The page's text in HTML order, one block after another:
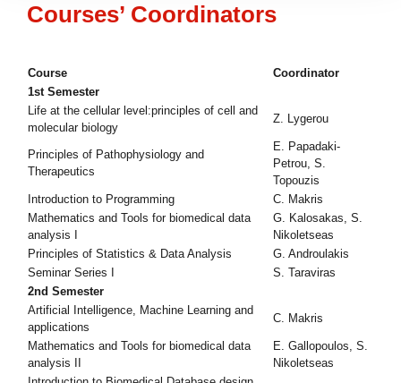
Courses’ Coordinators
Course
Coordinator
1st Semester
Life at the cellular level:principles of cell and
molecular biology
Z. Lygerou
Principles of Pathophysiology and
Therapeutics
E. Papadaki-
Petrou, S.
Topouzis
Introduction to Programming
C. Makris
Mathematics and Tools for biomedical data
analysis I
G. Kalosakas, S.
Nikoletseas
Principles of Statistics & Data Analysis
G. Androulakis
Seminar Series Ι
S. Taraviras
2nd Semester
Artificial Intelligence, Machine Learning and
applications
C. Makris
Mathematics and Tools for biomedical data
analysis II
E. Gallopoulos, S.
Nikoletseas